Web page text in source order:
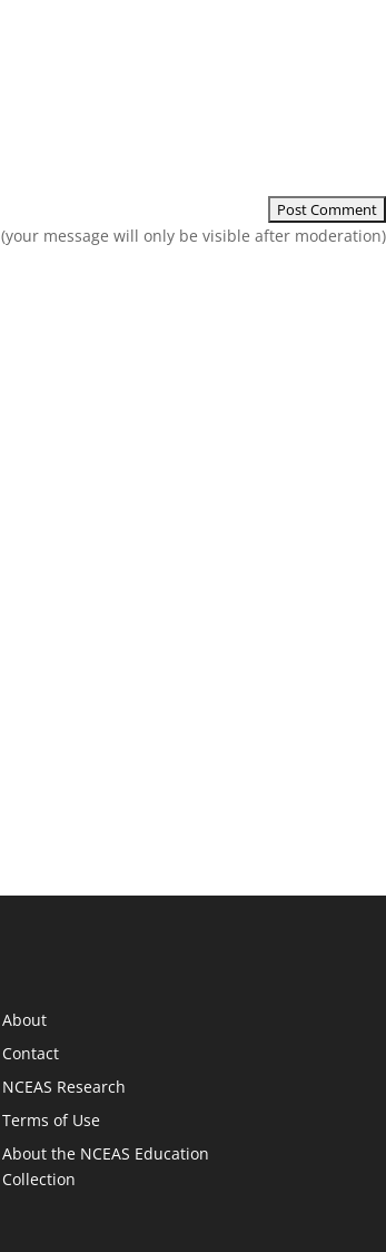
(your message will only be visible after moderation)
About
Contact
NCEAS Research
Terms of Use
About the NCEAS Education
Collection